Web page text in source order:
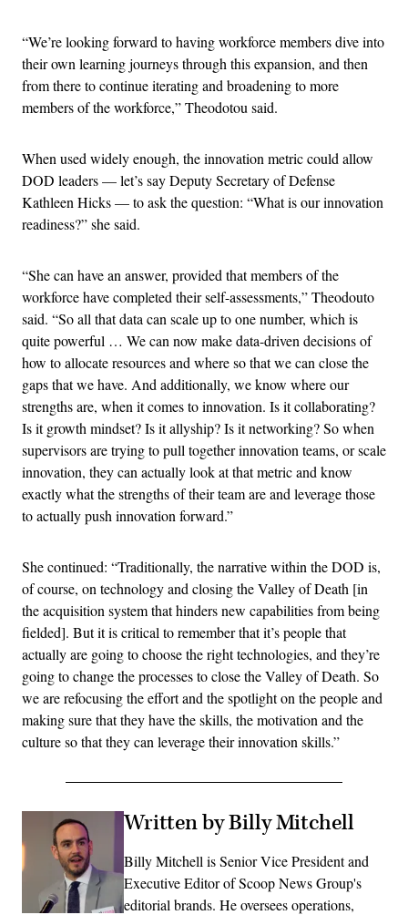
“We’re looking forward to having workforce members dive into
their own learning journeys through this expansion, and then
from there to continue iterating and broadening to more
members of the workforce,” Theodotou said.
When used widely enough, the innovation metric could allow
DOD leaders — let’s say Deputy Secretary of Defense
Kathleen Hicks — to ask the question: “What is our innovation
readiness?” she said.
“She can have an answer, provided that members of the
workforce have completed their self-assessments,” Theodouto
said. “So all that data can scale up to one number, which is
quite powerful … We can now make data-driven decisions of
how to allocate resources and where so that we can close the
gaps that we have. And additionally, we know where our
strengths are, when it comes to innovation. Is it collaborating?
Is it growth mindset? Is it allyship? Is it networking? So when
supervisors are trying to pull together innovation teams, or scale
innovation, they can actually look at that metric and know
exactly what the strengths of their team are and leverage those
to actually push innovation forward.”
She continued: “Traditionally, the narrative within the DOD is,
of course, on technology and closing the Valley of Death [in
the acquisition system that hinders new capabilities from being
fielded]. But it is critical to remember that it’s people that
actually are going to choose the right technologies, and they’re
going to change the processes to close the Valley of Death. So
we are refocusing the effort and the spotlight on the people and
making sure that they have the skills, the motivation and the
culture so that they can leverage their innovation skills.”
Written by Billy Mitchell
Billy Mitchell is Senior Vice President and
Executive Editor of Scoop News Group's
editorial brands. He oversees operations,